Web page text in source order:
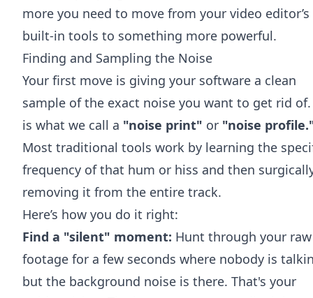
more you need to move from your video editor’s
built-in tools to something more powerful.
Finding and Sampling the Noise
Your first move is giving your software a clean
sample of the exact noise you want to get rid of.
is what we call a "noise print" or "noise
Most traditional tools work by learning the
frequency of that hum or hiss and then
removing it from the entire track.
Here’s how you do it right:
Find a "silent" moment: Hunt through your raw
footage for a few seconds where nobody is
but the background noise is there. That's your